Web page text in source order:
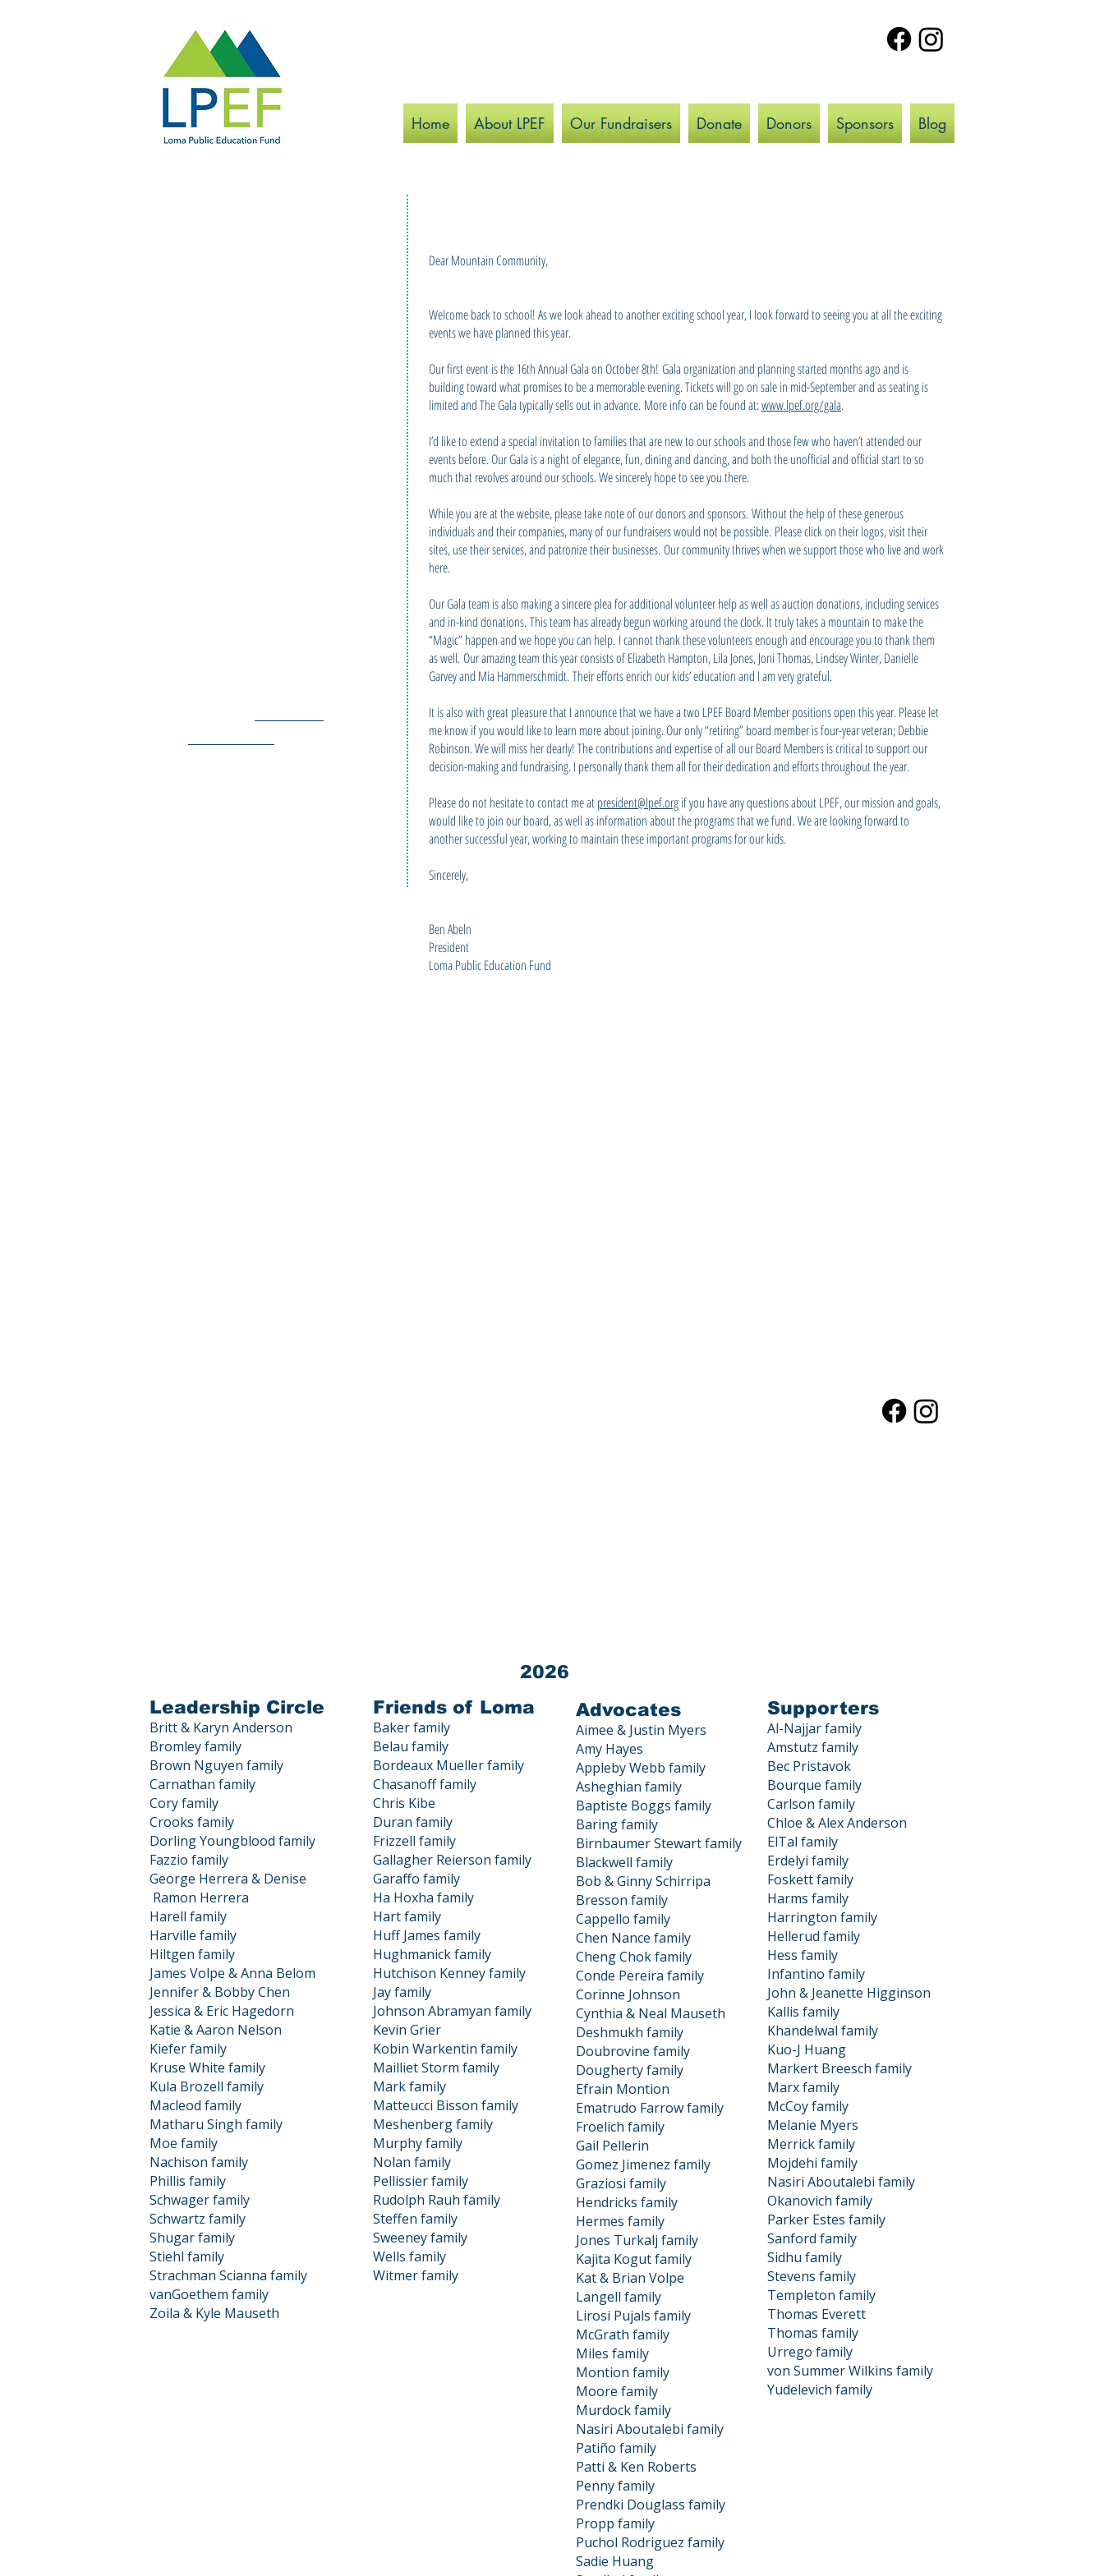
Home About LPEF Our Fundraisers Donate Donors Sponsors Blog
Dear Mountain Community,
Welcome back to school! As we look ahead to another exciting school year, I look forward to seeing you at all the exciting
events we have planned this year.
Our first event is the 16th Annual Gala on October 8th! Gala organization and planning started months ago and is
building toward what promises to be a memorable evening. Tickets will go on sale in mid-September and as seating is
limited and The Gala typically sells out in advance. More info can be found at:www.lpef.org/gala.
I’d like to extend a special invitation to families that are new to our schools and those few who haven’t attended our
events before. Our Gala is a night of elegance, fun, dining and dancing, and both the unofficial and official start to so
much that revolves around our schools. We sincerely hope to see you there.
While you are at the website, please take note of our donors and sponsors. Without the help of these generous
individuals and their companies, many of our fundraisers would not be possible. Please click on their logos, visit their
sites, use their services, and patronize their businesses. Our community thrives when we support those who live and work
here.
Our Gala team is also making a sincere plea for additional volunteer help as well as auction donations, including services
and in-kind donations. This team has already begun working around the clock. It truly takes a mountain to make the
“Magic” happen and we hope you can help. I cannot thank these volunteers enough and encourage you to thank them
as well. Our amazing team this year consists of Elizabeth Hampton, Lila Jones, Joni Thomas, Lindsey Winter, Danielle
Garvey and Mia Hammerschmidt. Their efforts enrich our kids’ education and I am very grateful.
It is also with great pleasure that I announce that we have a two LPEF Board Member positions open this year. Please let
me know if you would like to learn more about joining. Our only “retiring” board member is four-year veteran; Debbie
Robinson. We will miss her dearly! The contributions and expertise of all our Board Members is critical to support our
decision-making and fundraising. I personally thank them all for their dedication and efforts throughout the year.
Please do not hesitate to contact me atpresident@lpef.orgif you have any questions about LPEF, our mission and goals,
would like to join our board, as well as information about the programs that we fund. We are looking forward to
another successful year, working to maintain these important programs for our kids.
Sincerely,
Ben Abeln
President
Loma Public Education Fund
2026
Supporters
Leadership Circle
Britt & Karyn Anderson
Bromley family
Brown Nguyen family
Carnathan family
Cory family
Crooks family
Dorling Youngblood family
Fazzio family
George Herrera & Denise
Ramon Herrera
Harell family
Harville family
Hiltgen family
James Volpe & Anna Belom
Jennifer & Bobby Chen
Jessica & Eric Hagedorn
Katie & Aaron Nelson
Kiefer family
Kruse White family
Kula Brozell family
Macleod family
Matharu Singh family
Moe family
Nachison family
Phillis family
Schwager family
Schwartz family
Shugar family
Stiehl family
Strachman Scianna family
vanGoethem family
Zoila & Kyle Mauseth
Friends of Loma
Baker family
Belau family
Bordeaux Mueller family
Chasanoff family
Chris Kibe
Duran family
Frizzell family
Gallagher Reierson family
Garaffo family
Ha Hoxha family
Hart family
Huff James family
Hughmanick family
Hutchison Kenney family
Jay family
Johnson Abramyan family
Kevin Grier
Kobin Warkentin family
Mailliet Storm family
Mark family
Matteucci Bisson family
Meshenberg family
Murphy family
Nolan family
Pellissier family
Rudolph Rauh family
Steffen family
Sweeney family
Wells family
Witmer family
Advocates
Aimee & Justin Myers
Amy Hayes
Appleby Webb family
Asheghian family
Baptiste Boggs family
Baring family
Birnbaumer Stewart family
Blackwell family
Bob & Ginny Schirripa
Bresson family
Cappello family
Chen Nance family
Cheng Chok family
Conde Pereira family
Corinne Johnson
Cynthia & Neal Mauseth
Deshmukh family
Doubrovine family
Dougherty family
Efrain Montion
Ematrudo Farrow family
Froelich family
Gail Pellerin
Gomez Jimenez family
Graziosi family
Hendricks family
Hermes family
Jones Turkalj family
Kajita Kogut family
Kat & Brian Volpe
Langell family
Lirosi Pujals family
McGrath family
Miles family
Montion family
Moore family
Murdock family
Nasiri Aboutalebi family
Patiño family
Patti & Ken Roberts
Penny family
Prendki Douglass family
Propp family
Puchol Rodriguez family
Sadie Huang
Al-Najjar family
Amstutz family
Bec Pristavok
Bourque family
Carlson family
Chloe & Alex Anderson
ElTal family
Erdelyi family
Foskett family
Harms family
Harrington family
Hellerud family
Hess family
Infantino family
John & Jeanette Higginson
Kallis family
Khandelwal family
Kuo-J Huang
Markert Breesch family
Marx family
McCoy family
Melanie Myers
Merrick family
Mojdehi family
Nasiri Aboutalebi family
Okanovich family
Parker Estes family
Sanford family
Sidhu family
Stevens family
Templeton family
Thomas Everett
Thomas family
Urrego family
von Summer Wilkins family
Yudelevich family